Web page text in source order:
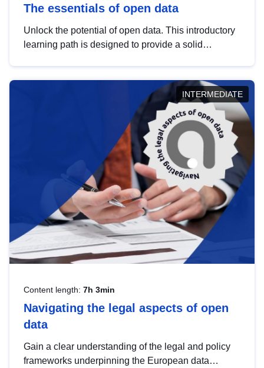
The essentials of open data
Unlock the potential of open data. This introductory
learning path is designed to provide a solid
INTERMEDIATE
Content length: 7h 3min
Navigating the legal aspects of open
data
Gain a clear understanding of the legal and policy
frameworks underpinning the European data